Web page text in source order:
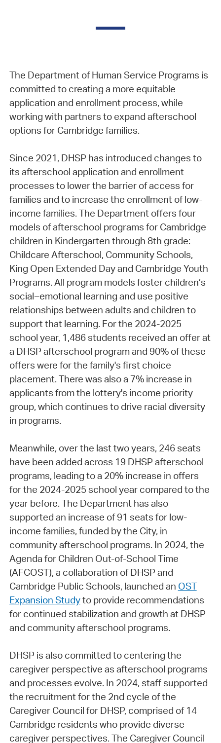
The Department of Human Service Programs is
committed to creating a more equitable
application and enrollment process, while
working with partners to expand afterschool
options for Cambridge families.
Since 2021, DHSP has introduced changes to
its afterschool application and enrollment
processes to lower the barrier of access for
families and to increase the enrollment of low-
income families. The Department offers four
models of afterschool programs for Cambridge
children in Kindergarten through 8th grade:
Childcare Afterschool, Community Schools,
King Open Extended Day and Cambridge Youth
Programs. All program models foster children’s
social–emotional learning and use positive
relationships between adults and children to
support that learning. For the 2024-2025
school year, 1,486 students received an offer at
a DHSP afterschool program and 90% of these
offers were for the family's first choice
placement. There was also a 7% increase in
applicants from the lottery's income priority
group, which continues to drive racial diversity
in programs.
Meanwhile, over the last two years, 246 seats
have been added across 19 DHSP afterschool
programs, leading to a 20% increase in offers
for the 2024-2025 school year compared to the
year before. The Department has also
supported an increase of 91 seats for low-
income families, funded by the City, in
community afterschool programs. In 2024, the
Agenda for Children Out-of-School Time
(AFCOST), a collaboration of DHSP and
Cambridge Public Schools, launched an OST
Expansion Studyto provide recommendations
for continued stabilization and growth at DHSP
and community afterschool programs.
DHSP is also committed to centering the
caregiver perspective as afterschool programs
and processes evolve. In 2024, staff supported
the recruitment for the 2nd cycle of the
Caregiver Council for DHSP, comprised of 14
Cambridge residents who provide diverse
caregiver perspectives. The Caregiver Council